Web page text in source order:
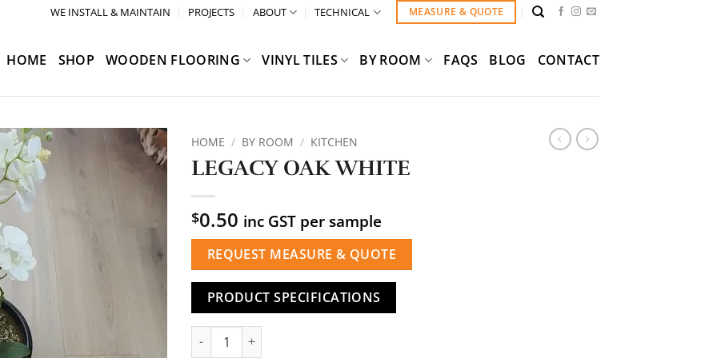
WE INSTALL & MAINTAIN PROJECTS ABOUT TECHNICAL MEASURE & QUOTE
HOME SHOP WOODEN FLOORING VINYL TILES BY ROOM FAQS BLOG CONTACT
HOME / BY ROOM / KITCHEN
LEGACY OAK WHITE
$0.50 inc GST per sample
REQUEST MEASURE & QUOTE
PRODUCT SPECIFICATIONS
LEGACY OAK WHITE quantity